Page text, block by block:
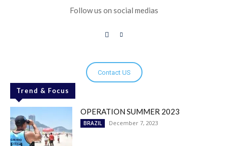
Follow us on social medias
Contact US
Trend & Focus
OPERATION SUMMER 2023
BRAZIL December 7, 2023